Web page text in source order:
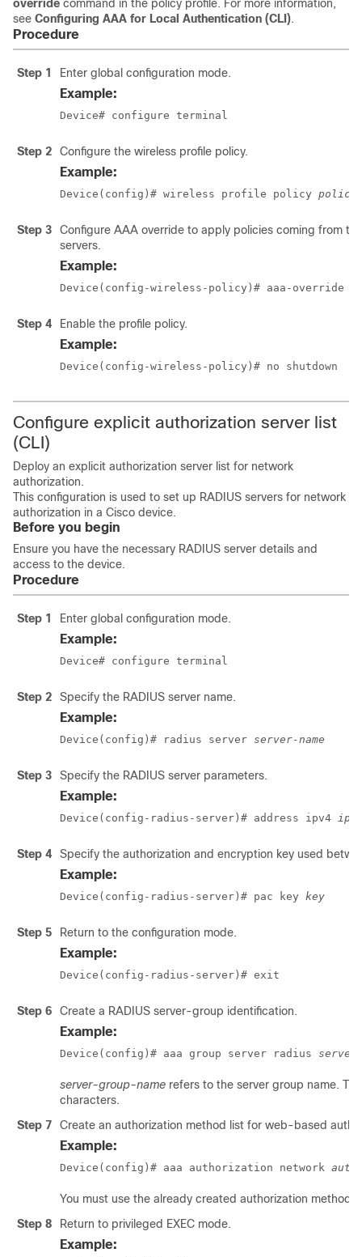
override command in the policy profile. For more information,
see Configuring AAA for Local Authentication (CLI).
Procedure
Step 1 Enter global configuration mode.
Example:
Device# configure terminal
Step 2 Configure the wireless profile policy.
Example:
Device(config)# wireless profile policy
Step 3
Configure AAA override to apply policies coming from
servers.
Example:
Device(config-wireless-policy)# aaa-override
Step 4 Enable the profile policy.
Example:
Device(config-wireless-policy)# no shutdown
Configure explicit authorization server list
(CLI)
Deploy an explicit authorization server list for network
authorization.
This configuration is used to set up RADIUS servers for network
authorization in a Cisco device.
Before you begin
Ensure you have the necessary RADIUS server details and
access to the device.
Procedure
Step 1 Enter global configuration mode.
Example:
Device# configure terminal
Step 2 Specify the RADIUS server name.
Example:
Device(config)# radius server server-name
Step 3 Specify the RADIUS server parameters.
Example:
Device(config-radius-server)# address ipv4 ip-
Step 4 Specify the authorization and encryption key used
Example:
Device(config-radius-server)# pac key key
Step 5 Return to the configuration mode.
Example:
Device(config-radius-server)# exit
Step 6 Create a RADIUS server-group identification.
Example:
Device(config)# aaa group server radius server-
server-group-name refers to the server group name.
characters.
Step 7
Create an authorization method list for web-based
Example:
Device(config)# aaa authorization network
You must use the already created authorization method
Step 8
Return to privileged EXEC mode.
Example: